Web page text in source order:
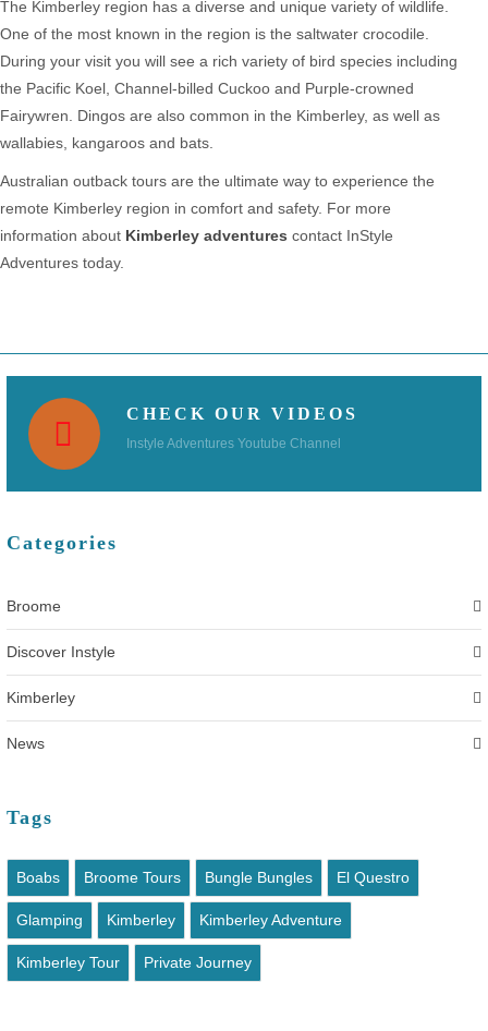
The Kimberley region has a diverse and unique variety of wildlife.
One of the most known in the region is the saltwater crocodile.
During your visit you will see a rich variety of bird species including
the Pacific Koel, Channel-billed Cuckoo and Purple-crowned
Fairywren. Dingos are also common in the Kimberley, as well as
wallabies, kangaroos and bats.
Australian outback tours are the ultimate way to experience the
remote Kimberley region in comfort and safety. For more
information about Kimberley adventures contact InStyle
Adventures today.
CHECK OUR VIDEOS
Instyle Adventures Youtube Channel
Categories
Broome
Discover Instyle
Kimberley
News
Tags
Boabs Broome Tours Bungle Bungles El Questro
Glamping Kimberley Kimberley Adventure
Kimberley Tour Private Journey